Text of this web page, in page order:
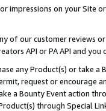
impressions on your Site
of our customer reviews
API or PA API and
any Product(s) or take
request or encourage
a Bounty Event action
through Special